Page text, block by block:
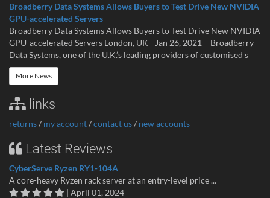
Broadberry Data Systems Allows Buyers to Test Drive New NVIDIA
GPU-accelerated Servers
Broadberry Data Systems Allows Buyers to Test Drive New NVIDIA
GPU-accelerated Servers London, UK– Jan 26, 2021 – Broadberry
Data Systems, one of the U.K.’s leading providers of customised s
More News
links
returns/ my account/contact us/ new accounts
Latest Reviews
CyberServe Ryzen RY1-104A
A core-heavy Ryzen rack server at an entry-level price ...
| April 01, 2024